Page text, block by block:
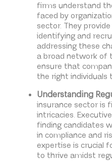
firms understand
faced by
sector. They
identifying and
addressing these
a broad network of
ensure that
the right individuals
Understanding
insurance sector is
intricacies.
finding candidates
in compliance and
expertise is crucial
to thrive amidst